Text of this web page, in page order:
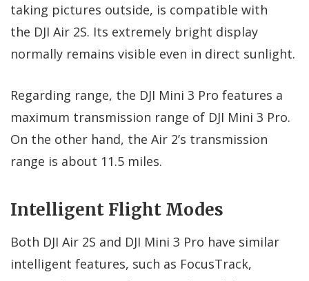
taking pictures outside, is compatible with
the DJI Air 2S. Its extremely bright display
normally remains visible even in direct sunlight.
Regarding range, the DJI Mini 3 Pro features a
maximum transmission range of DJI Mini 3 Pro.
On the other hand, the Air 2’s transmission
range is about 11.5 miles.
Intelligent Flight Modes
Both DJI Air 2S and DJI Mini 3 Pro have similar
intelligent features, such as FocusTrack,